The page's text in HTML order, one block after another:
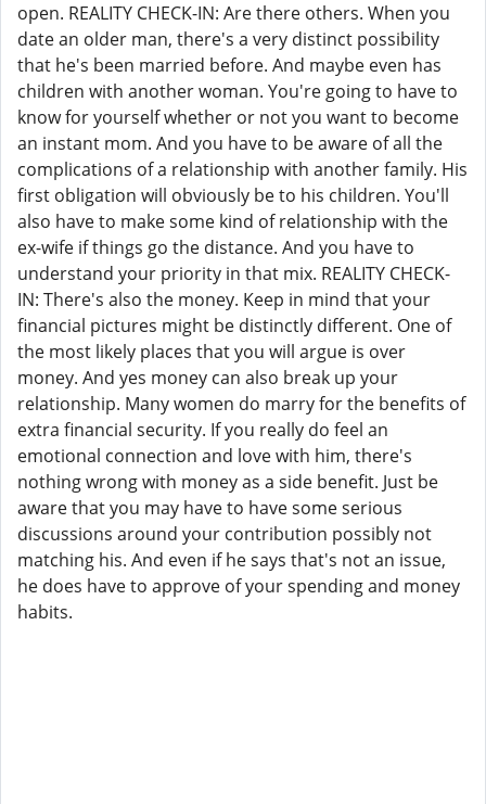
open. REALITY CHECK-IN: Are there others. When you
date an older man, there's a very distinct possibility
that he's been married before. And maybe even has
children with another woman. You're going to have to
know for yourself whether or not you want to become
an instant mom. And you have to be aware of all the
complications of a relationship with another family. His
first obligation will obviously be to his children. You'll
also have to make some kind of relationship with the
ex-wife if things go the distance. And you have to
understand your priority in that mix. REALITY CHECK-
IN: There's also the money. Keep in mind that your
financial pictures might be distinctly different. One of
the most likely places that you will argue is over
money. And yes money can also break up your
relationship. Many women do marry for the benefits of
extra financial security. If you really do feel an
emotional connection and love with him, there's
nothing wrong with money as a side benefit. Just be
aware that you may have to have some serious
discussions around your contribution possibly not
matching his. And even if he says that's not an issue,
he does have to approve of your spending and money
habits.